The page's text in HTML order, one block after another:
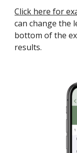
Click here for
can change the
bottom of the
results.